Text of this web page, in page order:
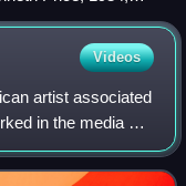
Videos
artist associated
in the media of
and film. He is